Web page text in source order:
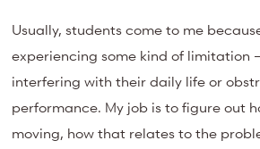
Usually, students come to me
experiencing some kind of limitation
interfering with their daily life or
performance. My job is to figure out
moving, how that relates to the